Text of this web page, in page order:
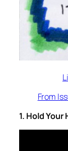
From
1. Hold Your